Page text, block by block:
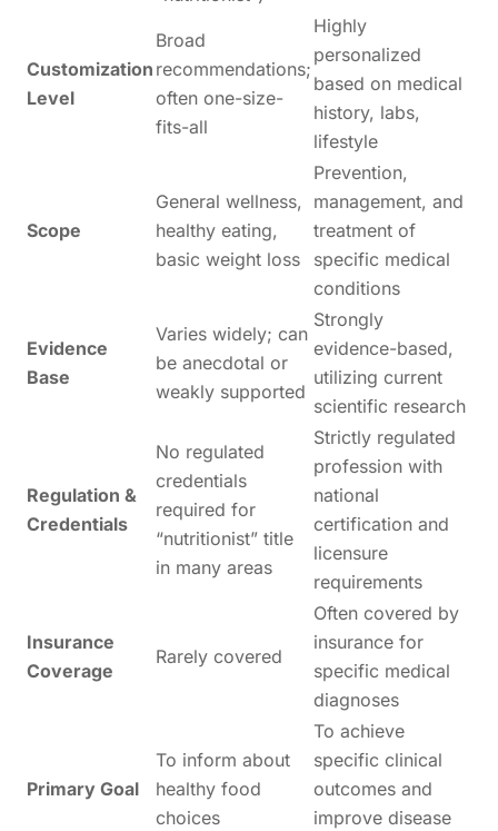
Customization
Level
Broad
recommendations;
often one-size-
fits-all
Highly
personalized
based on medical
history, labs,
lifestyle
Scope
General wellness,
healthy eating,
basic weight loss
Prevention,
management, and
treatment of
specific medical
conditions
Evidence
Base
Varies widely; can
be anecdotal or
weakly supported
Strongly
evidence-based,
utilizing current
scientific research
Regulation &
Credentials
No regulated
credentials
required for
“nutritionist” title
in many areas
Strictly regulated
profession with
national
certification and
licensure
requirements
Insurance
Coverage
Rarely covered
Often covered by
insurance for
specific medical
diagnoses
Primary Goal
To inform about
healthy food
choices
To achieve
specific clinical
outcomes and
improve disease